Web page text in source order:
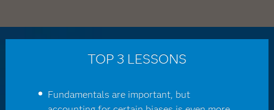
TOP 3 LESSONS
Fundamentals are important, but